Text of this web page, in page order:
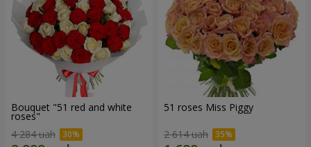
Bouquet "51 red and white
roses"
4 284 uah
51 roses Miss Piggy
2 614 uah